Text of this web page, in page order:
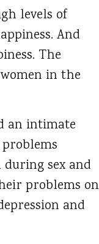
levels of
And
The
in the
an intimate
sex and
problems on
and